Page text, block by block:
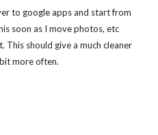
to google apps and start from
soon as I move photos, etc
should give a much cleaner
more often.